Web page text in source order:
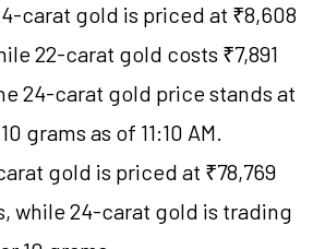
carat gold is priced at ₹8,608
22-carat gold costs ₹7,891
24-carat gold price stands at
grams as of 11:10 AM.
gold is priced at ₹78,769
while 24-carat gold is trading